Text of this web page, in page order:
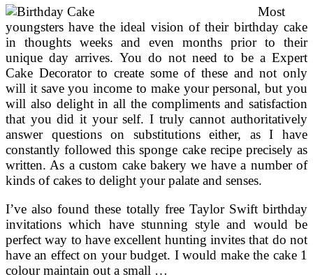
Most
youngsters have the ideal vision of their birthday cake
in thoughts weeks and even months prior to their
unique day arrives. You do not need to be a Expert
Cake Decorator to create some of these and not only
will it save you income to make your personal, but you
will also delight in all the compliments and satisfaction
that you did it your self. I truly cannot authoritatively
answer questions on substitutions either, as I have
constantly followed this sponge cake recipe precisely as
written. As a custom cake bakery we have a number of
kinds of cakes to delight your palate and senses.
I’ve also found these totally free Taylor Swift birthday
invitations which have stunning style and would be
perfect way to have excellent hunting invites that do not
have an effect on your budget. I would make the cake 1
colour maintain out a small …